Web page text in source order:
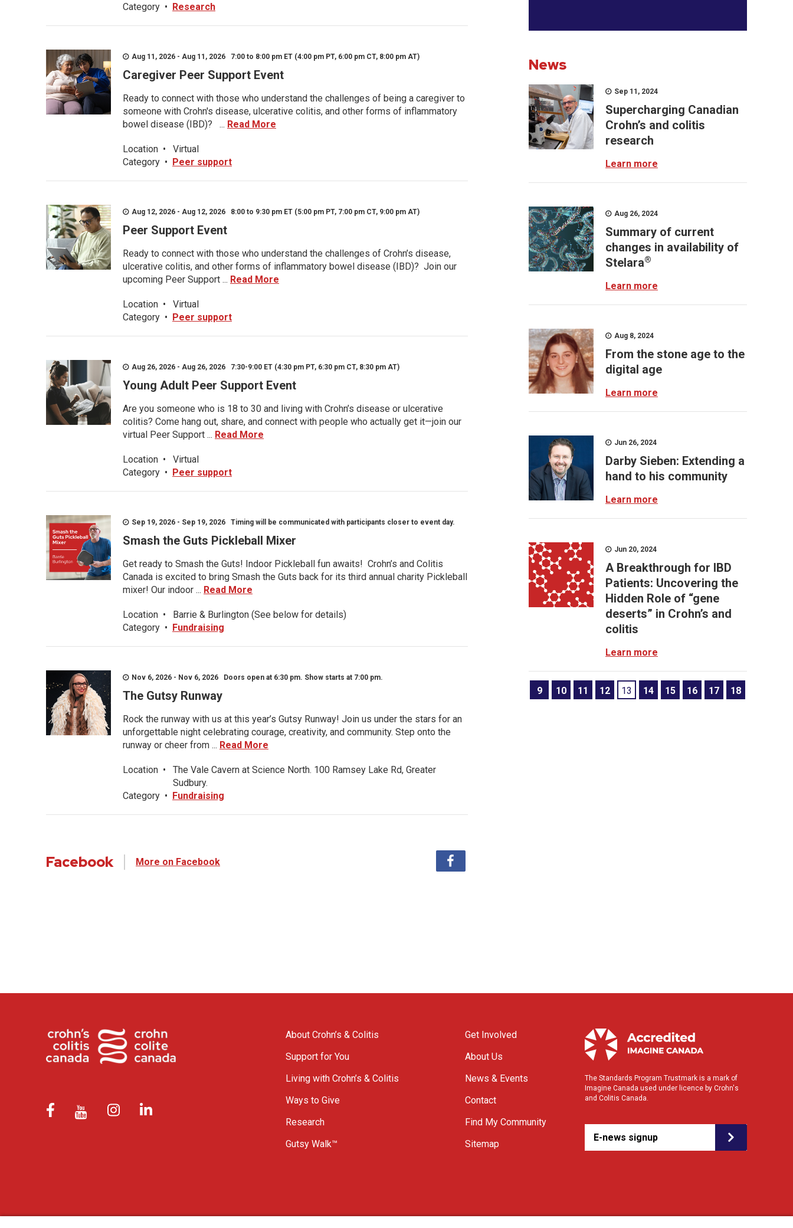
Category • Research
Aug 11, 2026 - Aug 11, 2026 7:00 to 8:00 pm ET (4:00 pm PT, 6:00 pm CT, 8:00 pm AT)
Caregiver Peer Support Event
Ready to connect with those who understand the challenges of being a caregiver to
someone with Crohn's disease, ulcerative colitis, and other forms of inflammatory
bowel disease (IBD)? ... Read More
Location •
Virtual
Category • Peer support
Aug 12, 2026 - Aug 12, 2026 8:00 to 9:30 pm ET (5:00 pm PT, 7:00 pm CT, 9:00 pm AT)
Peer Support Event
Ready to connect with those who understand the challenges of Crohn’s disease,
ulcerative colitis, and other forms of inflammatory bowel disease (IBD)? Join our
upcoming Peer Support ... Read More
Location •
Virtual
Category • Peer support
Aug 26, 2026 - Aug 26, 2026 7:30-9:00 ET (4:30 pm PT, 6:30 pm CT, 8:30 pm AT)
Young Adult Peer Support Event
Are you someone who is 18 to 30 and living with Crohn’s disease or ulcerative
colitis? Come hang out, share, and connect with people who actually get it—join our
virtual Peer Support ... Read More
Location •
Virtual
Category • Peer support
Sep 19, 2026 - Sep 19, 2026 Timing will be communicated with participants closer to event day.
Smash the Guts Pickleball Mixer
Get ready to Smash the Guts! Indoor Pickleball fun awaits! Crohn’s and Colitis
Canada is excited to bring Smash the Guts back for its third annual charity Pickleball
mixer! Our indoor ... Read More
Location •
Barrie & Burlington (See below for details)
Category • Fundraising
Nov 6, 2026 - Nov 6, 2026 Doors open at 6:30 pm. Show starts at 7:00 pm.
The Gutsy Runway
Rock the runway with us at this year’s Gutsy Runway! Join us under the stars for an
unforgettable night celebrating courage, creativity, and community. Step onto the
runway or cheer from ... Read More
Location •
The Vale Cavern at Science North. 100 Ramsey Lake Rd, Greater
Sudbury.
Category • Fundraising
Facebook More on Facebook
News
Sep 11, 2024
Supercharging Canadian
Crohn’s and colitis
research
Learn more
Aug 26, 2024
Summary of current
changes in availability of
Stelara®
Learn more
Aug 8, 2024
From the stone age to the
digital age
Learn more
Jun 26, 2024
Darby Sieben: Extending a
hand to his community
Learn more
Jun 20, 2024
A Breakthrough for IBD
Patients: Uncovering the
Hidden Role of “gene
deserts” in Crohn’s and
colitis
Learn more
9 10 11 12 13 14 15 16 17 18
About Crohn’s & Colitis
Support for You
Living with Crohn’s & Colitis
Ways to Give
Research
Gutsy Walk™
Get Involved
About Us
News & Events
Contact
Find My Community
Sitemap
The Standards Program Trustmark is a mark of
Imagine Canada used under licence by Crohn's
and Colitis Canada.
E-news signup